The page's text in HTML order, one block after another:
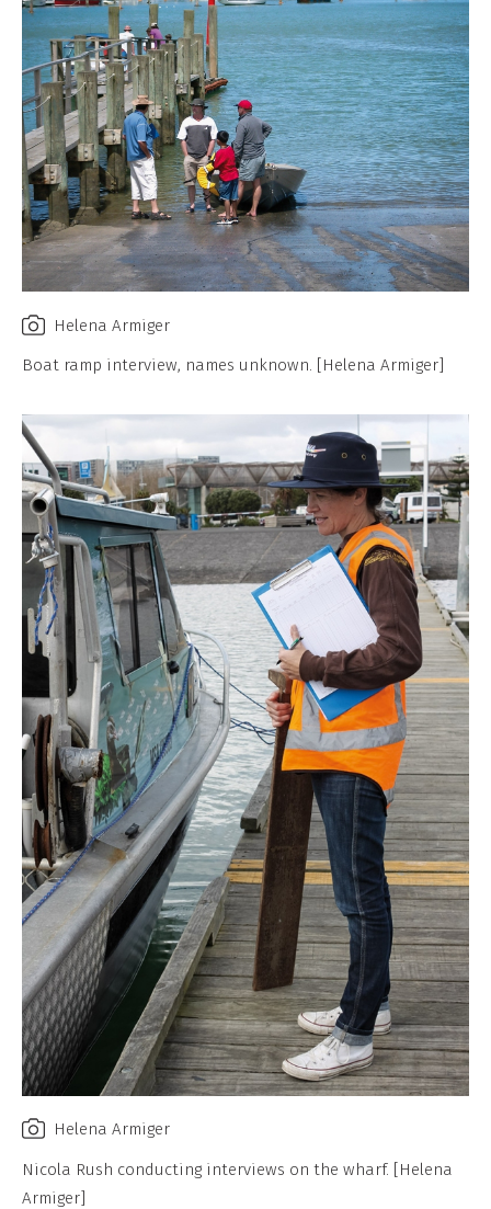
Helena Armiger
Boat ramp interview, names unknown. [Helena Armiger]
Helena Armiger
Nicola Rush conducting interviews on the wharf. [Helena
Armiger]